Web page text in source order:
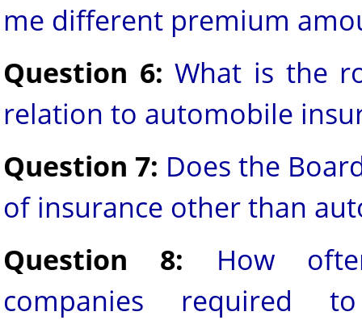
me different premium
Question 6:What is the
relation to automobile
Question 7: Does the
of insurance other than
Question 8: How
companies